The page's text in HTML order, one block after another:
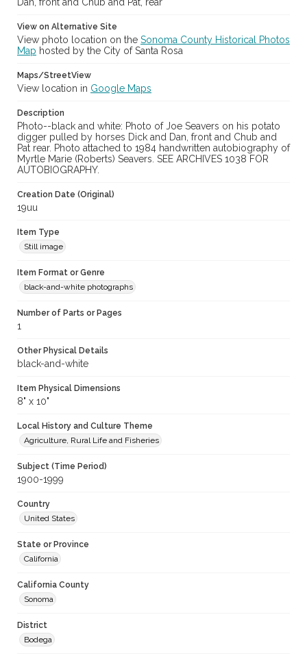
View on Alternative Site
View photo location on the Sonoma County Historical Photos
Map hosted by the City of Santa Rosa
Maps/StreetView
View location in Google Maps
Description
Photo--black and white: Photo of Joe Seavers on his potato
digger pulled by horses Dick and Dan, front and Chub and
Pat rear. Photo attached to 1984 handwritten autobiography of
Myrtle Marie (Roberts) Seavers. SEE ARCHIVES 1038 FOR
AUTOBIOGRAPHY.
Creation Date (Original)
19uu
Item Type
Still image
Item Format or Genre
black-and-white photographs
Number of Parts or Pages
1
Other Physical Details
black-and-white
Item Physical Dimensions
8" x 10"
Local History and Culture Theme
Agriculture, Rural Life and Fisheries
Subject (Time Period)
1900-1999
Country
United States
State or Province
California
California County
Sonoma
District
Bodega